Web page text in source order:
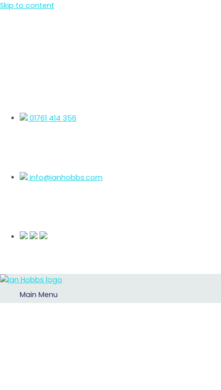
Skip to content
01761 414 356
info@ianhobbs.com
Main Menu